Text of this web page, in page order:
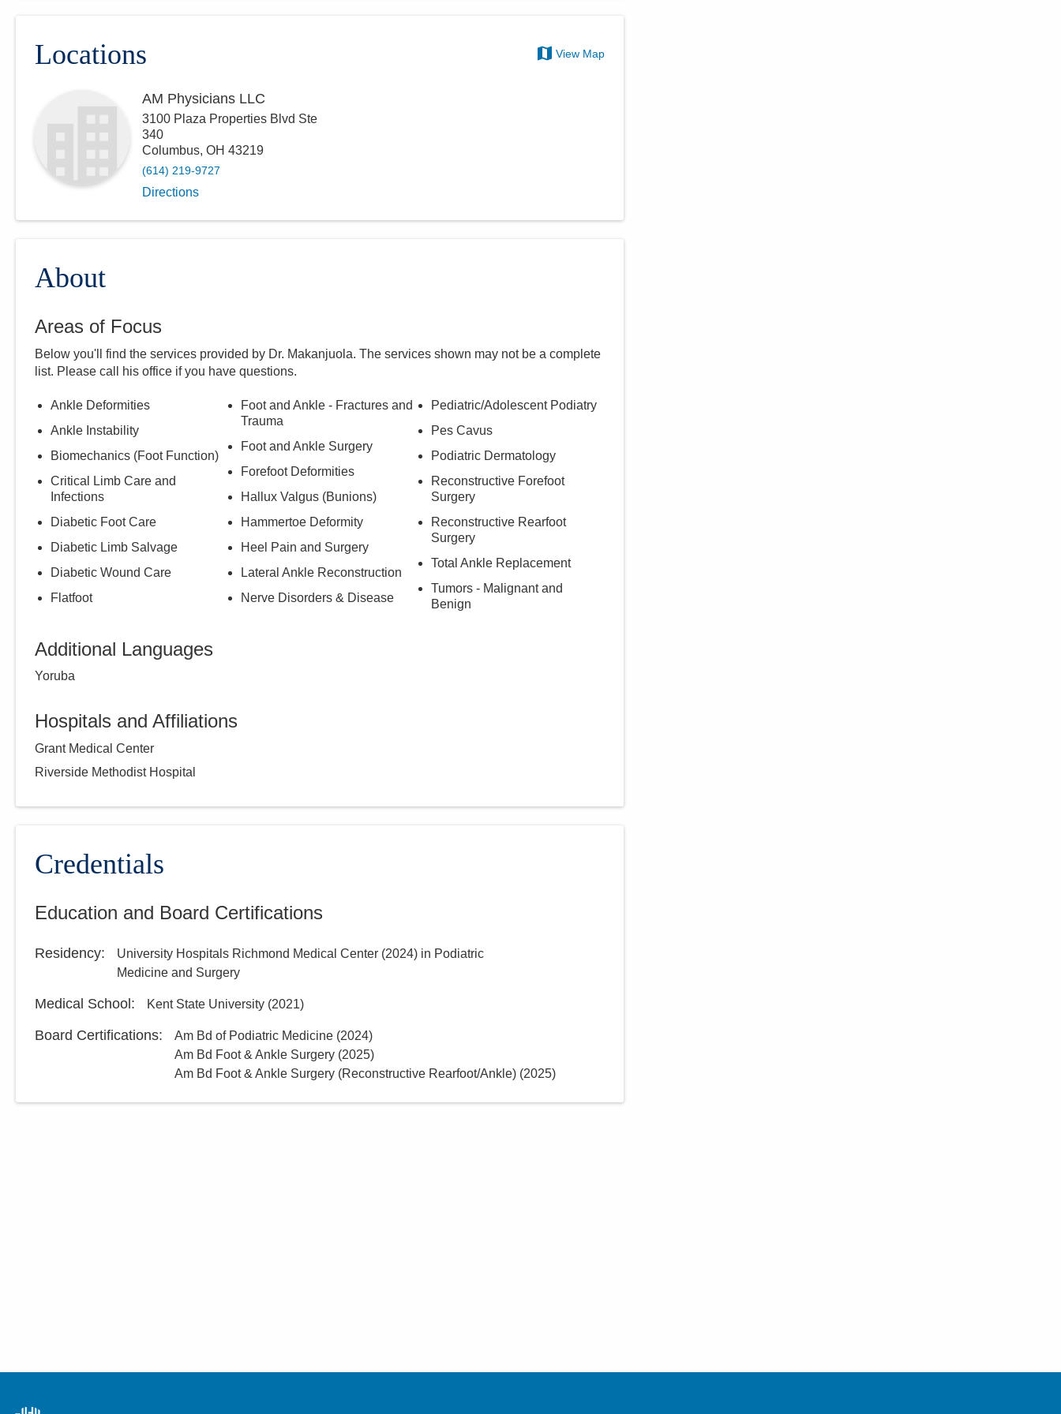
Locations View Map
AM Physicians LLC
3100 Plaza Properties Blvd Ste
340
Columbus, OH 43219
(614) 219-9727
Directions
About
Areas of Focus
Below you'll find the services provided by Dr. Makanjuola. The services shown may not be a complete
list. Please call
his office if you have questions.
Ankle Deformities
Ankle Instability
Biomechanics (Foot Function)
Critical Limb Care and
Infections
Diabetic Foot Care
Diabetic Limb Salvage
Diabetic Wound Care
Flatfoot
Foot and Ankle - Fractures and
Trauma
Foot and Ankle Surgery
Forefoot Deformities
Hallux Valgus (Bunions)
Hammertoe Deformity
Heel Pain and Surgery
Lateral Ankle Reconstruction
Nerve Disorders & Disease
Pediatric/Adolescent Podiatry
Pes Cavus
Podiatric Dermatology
Reconstructive Forefoot
Surgery
Reconstructive Rearfoot
Surgery
Total Ankle Replacement
Tumors - Malignant and
Benign
Additional Languages
Yoruba
Hospitals and Affiliations
Grant Medical Center
Riverside Methodist Hospital
Credentials
Education and Board Certifications
Residency: University Hospitals Richmond Medical Center (2024) in Podiatric
Medicine and Surgery
Medical School : Kent State University (2021)
Board Certifications: Am Bd of Podiatric Medicine (2024)
Am Bd Foot & Ankle Surgery (2025)
Am Bd Foot & Ankle Surgery (Reconstructive Rearfoot/Ankle) (2025)